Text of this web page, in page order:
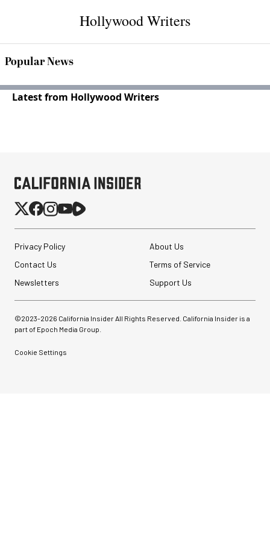
Hollywood Writers
Popular News
Latest from Hollywood Writers
Privacy Policy
About Us
Contact Us
Terms of Service
Newsletters
Support Us
©2023-2026 California Insider All Rights Reserved. California Insider is a
part of Epoch Media Group.
Cookie Settings